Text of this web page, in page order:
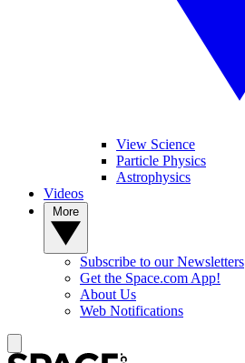
View Science
Particle Physics
Astrophysics
Videos
Subscribe to our Newsletters
Get the Space.com App!
About Us
Web Notifications